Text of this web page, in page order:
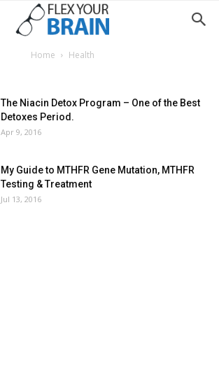
Home Health
The Niacin Detox Program – One of the Best
Detoxes Period.
Apr 9, 2016
My Guide to MTHFR Gene Mutation, MTHFR
Testing & Treatment
Jul 13, 2016